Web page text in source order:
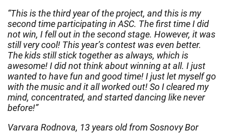
“This is the third year of the project, and this is my
second time participating in ASC. The first time I did
not win, I fell out in the second stage. However, it was
still very cool! This year’s contest was even better.
The kids still stick together as always, which is
awesome! I did not think about winning at all. I just
wanted to have fun and good time! I just let myself go
with the music and it all worked out! So I cleared my
mind, concentrated, and started dancing like never
before!”
Varvara Rodnova, 13 years old from Sosnovy Bor